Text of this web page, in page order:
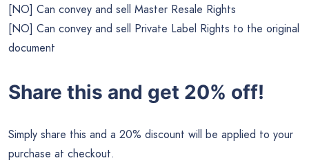
[NO] Can convey and sell Master Resale Rights
[NO] Can convey and sell Private Label Rights to the original
document
Share this and get 20% off!
Simply share this and a 20% discount will be applied to your
purchase at checkout.